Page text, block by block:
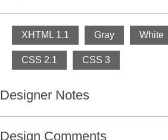
XHTML 1.1 Gray White
CSS 2.1 CSS 3
Designer Notes
Design Comments